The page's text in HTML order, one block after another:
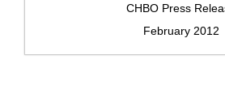
CHBO Press
February 2012